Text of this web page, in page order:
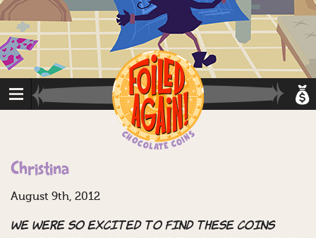
Christina
August 9th, 2012
We were so excited to find these coins